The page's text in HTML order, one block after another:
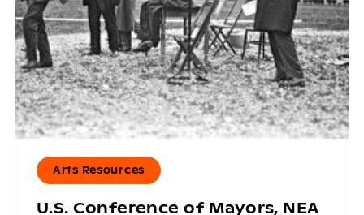
Arts Resources
U.S. Conference of Mayors, NEA